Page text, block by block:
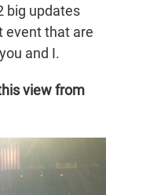
big updates
event that are
and I.
view from